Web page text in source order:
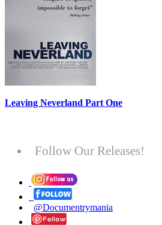
Leaving Neverland Part One
Follow Our Releases!
@Documentrymania